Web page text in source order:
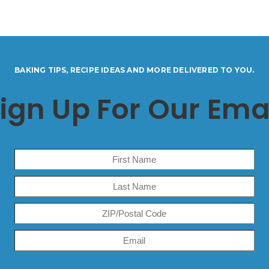
BAKING TIPS, RECIPE IDEAS AND MORE DELIVERED TO YOU.
Up For Our